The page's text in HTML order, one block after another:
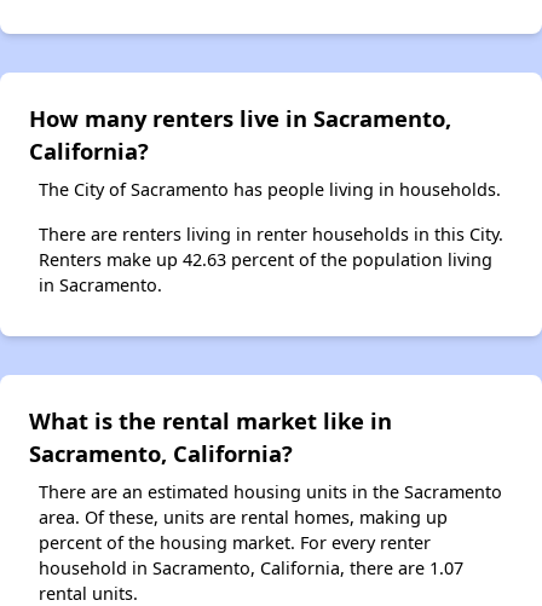
How many renters live in Sacramento,
California?
The City of Sacramento has people living in households.
There are renters living in renter households in this City.
Renters make up 42.63 percent of the population living
in Sacramento.
What is the rental market like in
Sacramento, California?
There are an estimated housing units in the Sacramento
area. Of these, units are rental homes, making up
percent of the housing market. For every renter
household in Sacramento, California, there are 1.07
rental units.